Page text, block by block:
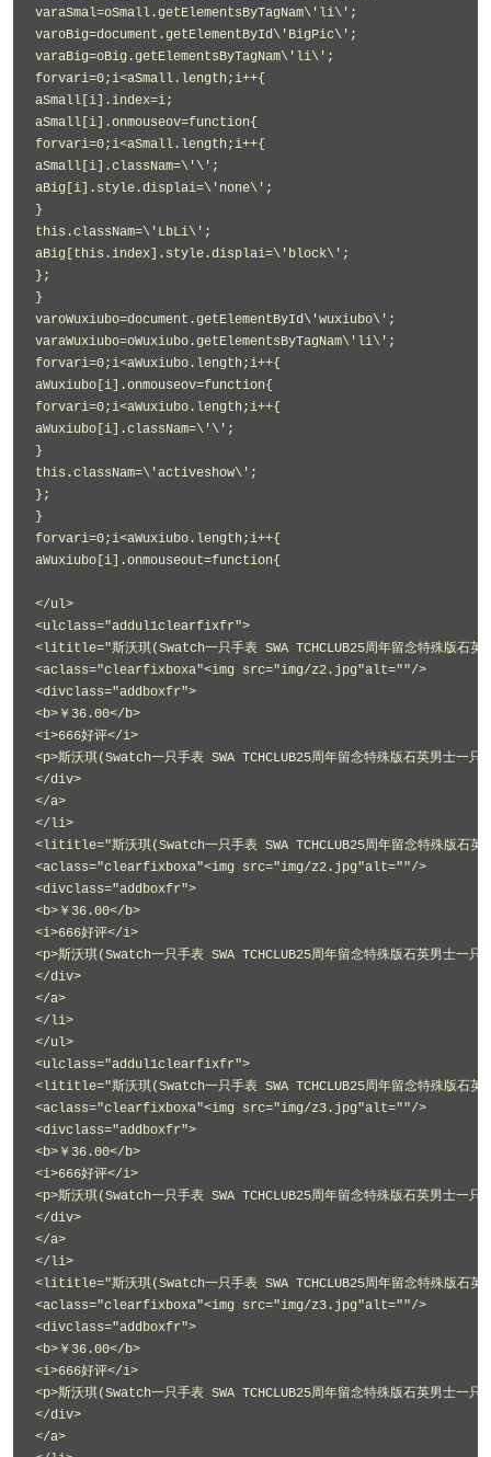
varaSmal=oSmall.getElementsByTagNam\'li\';
varoBig=document.getElementById\'BigPic\';
varaBig=oBig.getElementsByTagNam\'li\';
forvari=0;i<aSmall.length;i++{
aSmall[i].index=i;
aSmall[i].onmouseov=function{
forvari=0;i<aSmall.length;i++{
aSmall[i].classNam=\'\';
aBig[i].style.displai=\'none\';
}
this.classNam=\'LbLi\';
aBig[this.index].style.displai=\'block\';
};
}
varoWuxiubo=document.getElementById\'wuxiubo\';
varaWuxiubo=oWuxiubo.getElementsByTagNam\'li\';
forvari=0;i<aWuxiubo.length;i++{
aWuxiubo[i].onmouseov=function{
forvari=0;i<aWuxiubo.length;i++{
aWuxiubo[i].classNam=\'\';
}
this.classNam=\'activeshow\';
};
}
forvari=0;i<aWuxiubo.length;i++{
aWuxiubo[i].onmouseout=function{
</ul>
<ulclass="addul1clearfixfr">
<lititle="斯沃琪(Swatch一只手表 SWA TCHCLUB25周年留念特殊版石英
<aclass="clearfixboxa"<img src="img/z2.jpg"alt=""/>
<divclass="addboxfr">
<b>￥36.00</b>
<i>666好评</i>
<p>斯沃琪(Swatch一只手表 SWA TCHCLUB25周年留念特殊版石英男士一只
</div>
</a>
</li>
<lititle="斯沃琪(Swatch一只手表 SWA TCHCLUB25周年留念特殊版石英
<aclass="clearfixboxa"<img src="img/z2.jpg"alt=""/>
<divclass="addboxfr">
<b>￥36.00</b>
<i>666好评</i>
<p>斯沃琪(Swatch一只手表 SWA TCHCLUB25周年留念特殊版石英男士一只
</div>
</a>
</li>
</ul>
<ulclass="addul1clearfixfr">
<lititle="斯沃琪(Swatch一只手表 SWA TCHCLUB25周年留念特殊版石英
<aclass="clearfixboxa"<img src="img/z3.jpg"alt=""/>
<divclass="addboxfr">
<b>￥36.00</b>
<i>666好评</i>
<p>斯沃琪(Swatch一只手表 SWA TCHCLUB25周年留念特殊版石英男士一只
</div>
</a>
</li>
<lititle="斯沃琪(Swatch一只手表 SWA TCHCLUB25周年留念特殊版石英
<aclass="clearfixboxa"<img src="img/z3.jpg"alt=""/>
<divclass="addboxfr">
<b>￥36.00</b>
<i>666好评</i>
<p>斯沃琪(Swatch一只手表 SWA TCHCLUB25周年留念特殊版石英男士一只
</div>
</a>